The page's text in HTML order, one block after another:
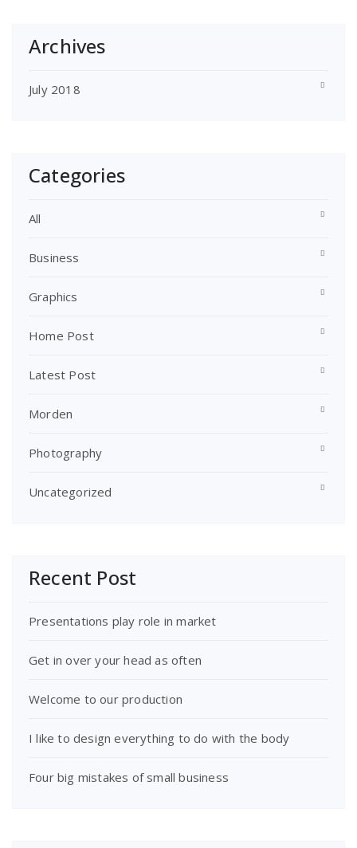
Archives
July 2018
Categories
All
Business
Graphics
Home Post
Latest Post
Morden
Photography
Uncategorized
Recent Post
Presentations play role in market
Get in over your head as often
Welcome to our production
I like to design everything to do with the body
Four big mistakes of small business